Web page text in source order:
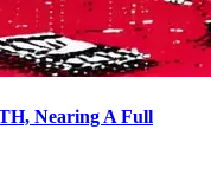
Nearing A Full